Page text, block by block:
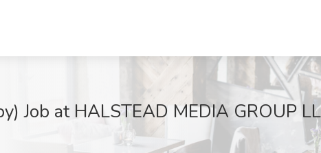
Job at HALSTEAD MEDIA GROUP